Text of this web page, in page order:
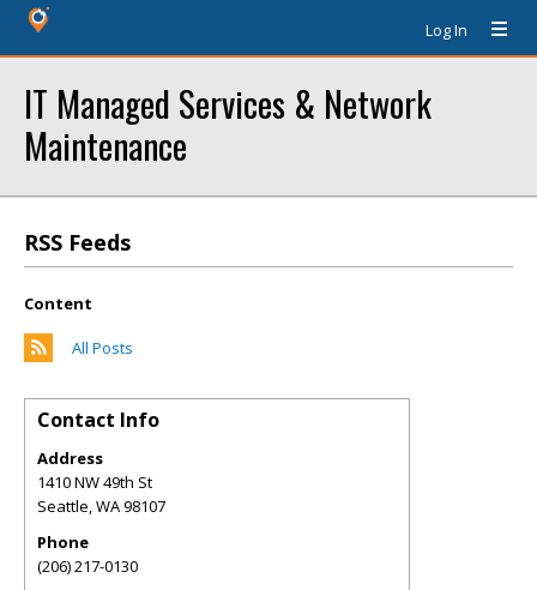
Log In
IT Managed Services & Network
Maintenance
RSS Feeds
Content
All Posts
Contact Info
Address
1410 NW 49th St
Seattle,WA98107
Phone
(206) 217-0130